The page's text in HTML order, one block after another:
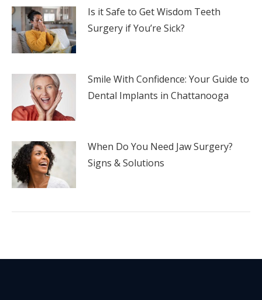
Is it Safe to Get Wisdom Teeth
Surgery if You’re Sick?
Smile With Confidence: Your Guide to
Dental Implants in Chattanooga
When Do You Need Jaw Surgery?
Signs & Solutions